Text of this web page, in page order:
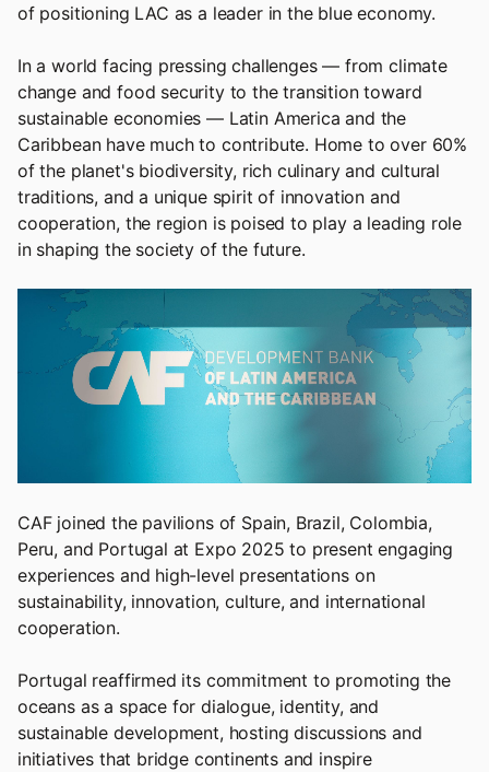
of positioning LAC as a leader in the blue economy.
In a world facing pressing challenges — from climate
change and food security to the transition toward
sustainable economies — Latin America and the
Caribbean have much to contribute. Home to over 60%
of the planet's biodiversity, rich culinary and cultural
traditions, and a unique spirit of innovation and
cooperation, the region is poised to play a leading role
in shaping the society of the future.
CAF joined the pavilions of Spain, Brazil, Colombia,
Peru, and Portugal at Expo 2025 to present engaging
experiences and high-level presentations on
sustainability, innovation, culture, and international
cooperation.
Portugal reaffirmed its commitment to promoting the
oceans as a space for dialogue, identity, and
sustainable development, hosting discussions and
initiatives that bridge continents and inspire